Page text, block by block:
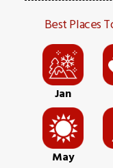
Best Places
Jan
May